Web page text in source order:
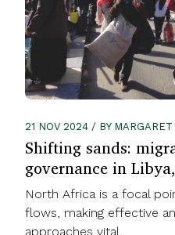
21 NOV 2024 / BY MARGARET
Shifting sands:
governance in
North Africa is a focal
flows, making effective
approaches vital.